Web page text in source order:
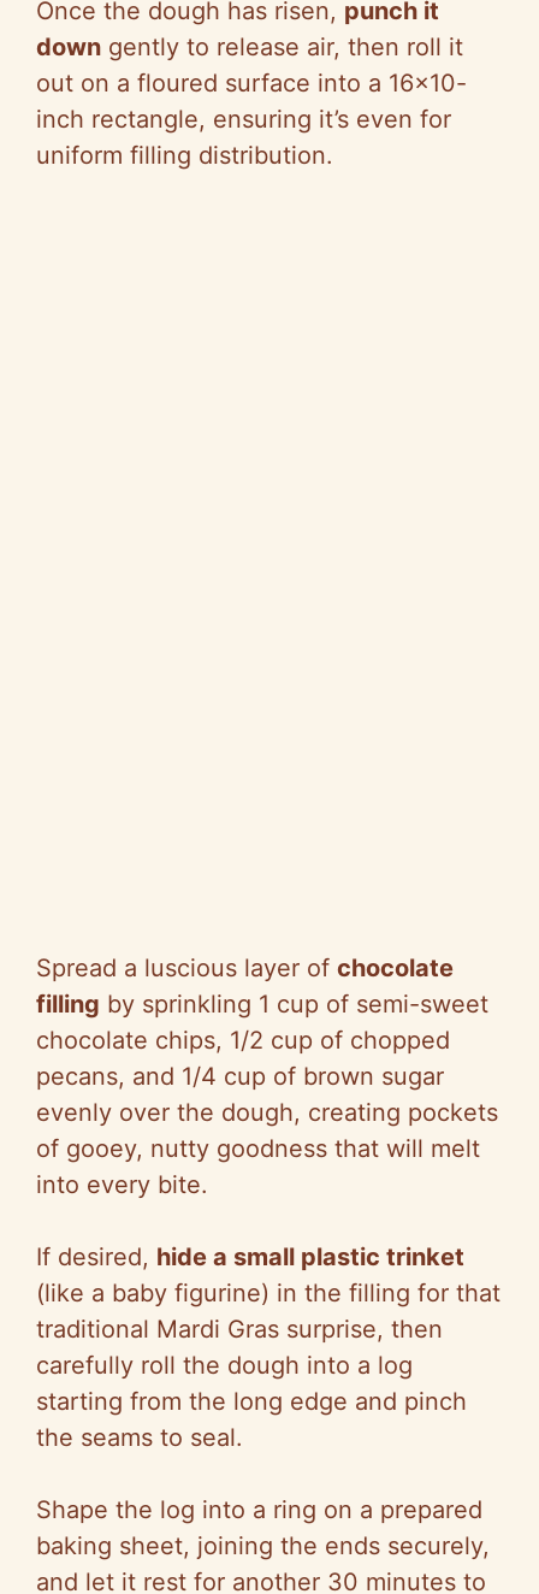
Once the dough has risen, punch it
down gently to release air, then roll it
out on a floured surface into a 16×10-
inch rectangle, ensuring it’s even for
uniform filling distribution.
Spread a luscious layer of chocolate
filling by sprinkling 1 cup of semi-sweet
chocolate chips, 1/2 cup of chopped
pecans, and 1/4 cup of brown sugar
evenly over the dough, creating pockets
of gooey, nutty goodness that will melt
into every bite.
If desired, hide a small plastic trinket
(like a baby figurine) in the filling for that
traditional Mardi Gras surprise, then
carefully roll the dough into a log
starting from the long edge and pinch
the seams to seal.
Shape the log into a ring on a prepared
baking sheet, joining the ends securely,
and let it rest for another 30 minutes to